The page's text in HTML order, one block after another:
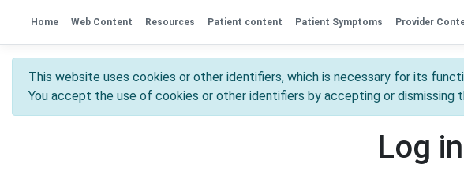
Home Web Content Resources Patient content Patient Symptoms Provider
This website uses cookies or other identifiers, which is necessary for its
You accept the use of cookies or other identifiers by accepting or dismissing
Log in